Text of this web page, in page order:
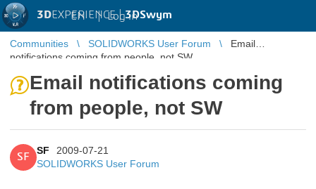
3DEXPERIENCE |3DSwym
EN | Log in
Communities SOLIDWORKS User Forum
Email
notifications coming from people, not SW
Email notifications coming
from people, not SW
SF
SF
2009-07-21
SOLIDWORKS User Forum